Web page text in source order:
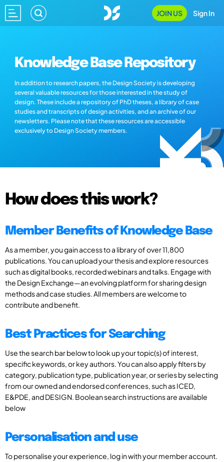
JOIN US Sign In
Knowledge Base Repository
In addition to research papers, the Design Society is developing
several valuable resources for those interested in the study of
design. These include a repository of PhD theses, a library of case
studies and transcripts of design activities, and an archive of our
newsletters. Please note that these resources are accessible
exclusively to Design Society members.
How does this work?
Member Benefits of Knowledge Base
As a member, you gain access to a library of over 11,800
publications. You can upload your thesis and explore resources
such as digital books, recorded webinars and talks. Engage with
the Design Exchange—an evolving platform for sharing design
methods and case studies. All members are welcome to
contribute and benefit.
Best Practices for Searching
Use the search bar below to look up your topic(s) of interest,
specific keywords, or key authors. You can also apply filters by
category, publication type, publication year, or series by selecting
from our owned and endorsed conferences, such as ICED,
E&PDE, and DESIGN. Boolean search instructions are available
below
Personalisation and use
To personalise your experience, log in with your member account.